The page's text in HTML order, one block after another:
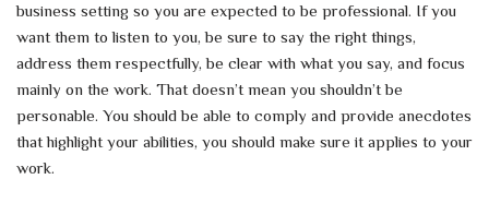
business setting so you are expected to be professional. If you
want them to listen to you, be sure to say the right things,
address them respectfully, be clear with what you say, and focus
mainly on the work. That doesn’t mean you shouldn’t be
personable. You should be able to comply and provide anecdotes
that highlight your abilities, you should make sure it applies to your
work.